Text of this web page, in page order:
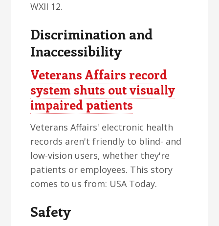
WXII 12.
Discrimination and
Inaccessibility
Veterans Affairs record
system shuts out visually
impaired patients
Veterans Affairs' electronic health
records aren't friendly to blind- and
low-vision users, whether they're
patients or employees. This story
comes to us from: USA Today.
Safety